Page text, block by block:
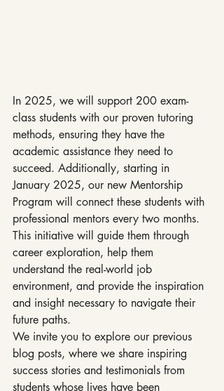
In 2025, we will support 200 exam-
class students with our proven tutoring
methods, ensuring they have the
academic assistance they need to
succeed. Additionally, starting in
January 2025, our new Mentorship
Program will connect these students with
professional mentors every two months.
This initiative will guide them through
career exploration, help them
understand the real-world job
environment, and provide the inspiration
and insight necessary to navigate their
future paths.
We invite you to explore our previous
blog posts, where we share inspiring
success stories and testimonials from
students whose lives have been